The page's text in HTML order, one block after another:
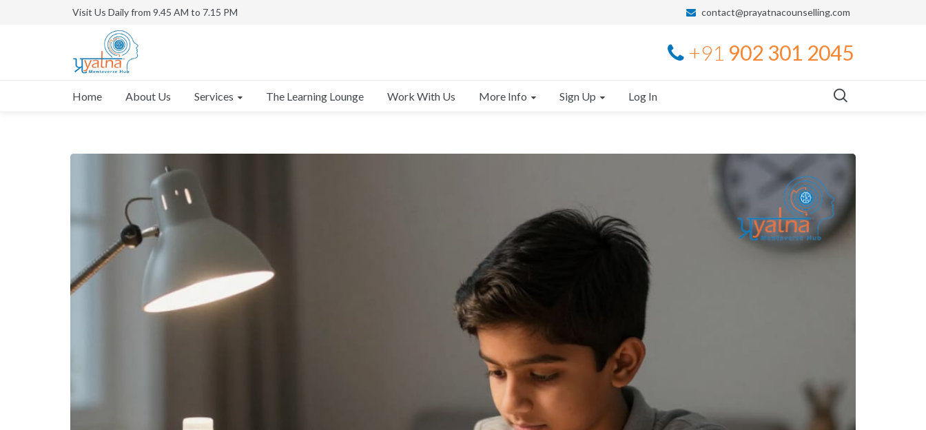
Visit Us Daily from 9.45 AM to 7.15 PM contact@prayatnacounselling.com
+91 902 301 2045
Home About Us Services The Learning Lounge Work With Us More Info Sign Up Log In